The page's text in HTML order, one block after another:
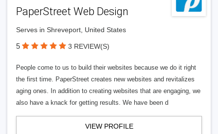
PaperStreet Web Design
Serves in Shreveport, United States
5 3 REVIEW(S)
People come to us to build their websites because we do it right
the first time. PaperStreet creates new websites and revitalizes
aging ones. In addition to creating websites that are engaging, we
also have a knack for getting results. We have been d
VIEW PROFILE